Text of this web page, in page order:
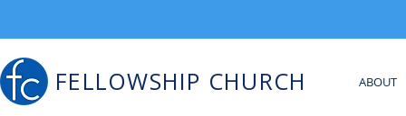
FELLOWSHIP CHURCH ABOUT